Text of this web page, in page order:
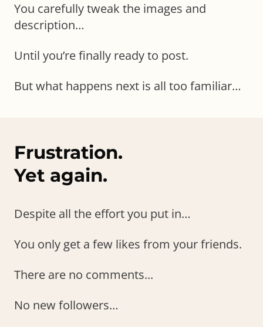
You carefully tweak the images and
description…
Until you’re finally ready to post.
But what happens next is all too familiar…
Frustration.
Yet again.
Despite all the effort you put in…
You only get a few likes from your friends.
There are no comments...
No new followers…